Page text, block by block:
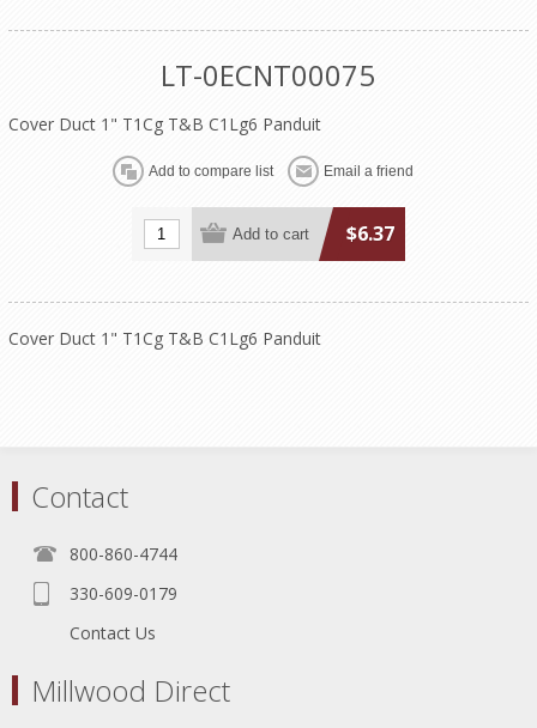
LT-0ECNT00075
Cover Duct 1" T1Cg T&B C1Lg6 Panduit
$6.37
Cover Duct 1" T1Cg T&B C1Lg6 Panduit
Contact
800-860-4744
330-609-0179
Contact Us
Millwood Direct